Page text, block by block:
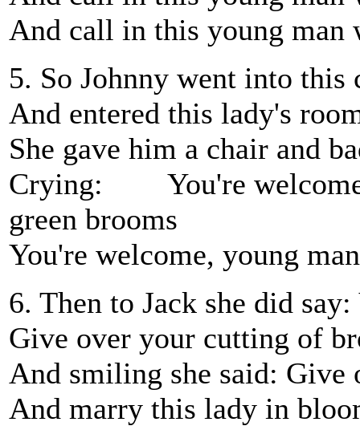
And call in this young man
5. So Johnny went into this
And entered this lady's
She gave him a chair and
Crying: You're welcome,
green brooms
You're welcome, young
6. Then to Jack she did
Give over your cutting of
And smiling she said: Give
And marry this lady in